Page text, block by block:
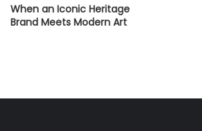
When an Iconic Heritage
Brand Meets Modern Art